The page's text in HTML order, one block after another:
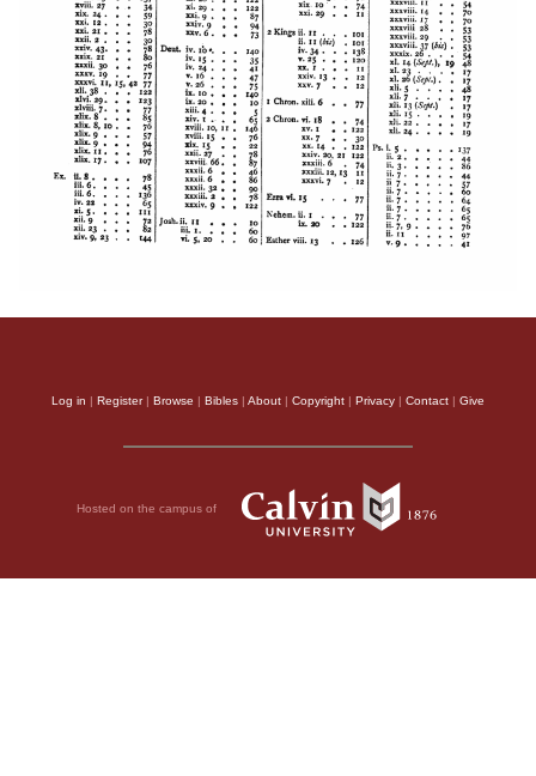
Log in | Register| Browse | Bibles | About | Copyright | Privacy | Contact | Give
Hosted on the campus of